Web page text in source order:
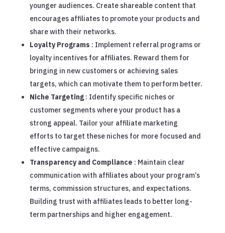
younger audiences. Create shareable content that
encourages affiliates to promote your products and
share with their networks.
Loyalty Programs : Implement referral programs or
loyalty incentives for affiliates. Reward them for
bringing in new customers or achieving sales
targets, which can motivate them to perform better.
Niche Targeting : Identify specific niches or
customer segments where your product has a
strong appeal. Tailor your affiliate marketing
efforts to target these niches for more focused and
effective campaigns.
Transparency and Compliance : Maintain clear
communication with affiliates about your program’s
terms, commission structures, and expectations.
Building trust with affiliates leads to better long-
term partnerships and higher engagement.